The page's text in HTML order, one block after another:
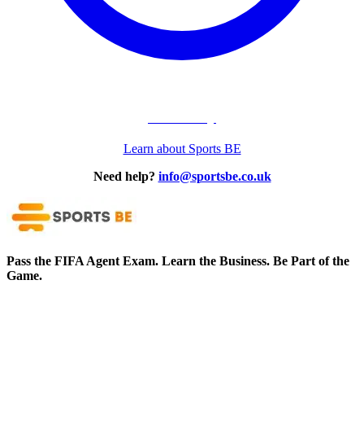
Learn about Sports BE
Need help? info@sportsbe.co.uk
Pass the FIFA Agent Exam. Learn the Business. Be Part of the
Game.